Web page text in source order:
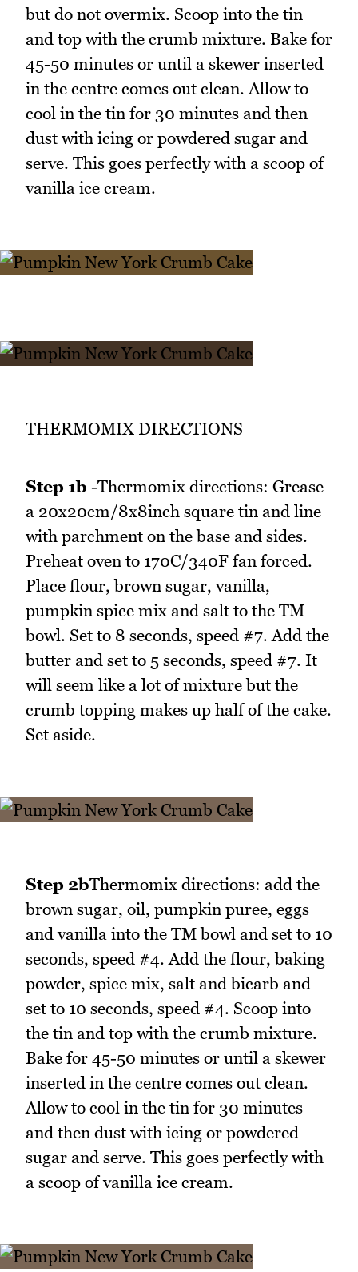
but do not overmix. Scoop into the tin
and top with the crumb mixture. Bake for
45-50 minutes or until a skewer inserted
in the centre comes out clean. Allow to
cool in the tin for 30 minutes and then
dust with icing or powdered sugar and
serve. This goes perfectly with a scoop of
vanilla ice cream.
THERMOMIX DIRECTIONS
Step 1b -Thermomix directions: Grease
a 20x20cm/8x8inch square tin and line
with parchment on the base and sides.
Preheat oven to 170C/340F fan forced.
Place flour, brown sugar, vanilla,
pumpkin spice mix and salt to the TM
bowl. Set to 8 seconds, speed #7. Add the
butter and set to 5 seconds, speed #7. It
will seem like a lot of mixture but the
crumb topping makes up half of the cake.
Set aside.
Step 2bThermomix directions: add the
brown sugar, oil, pumpkin puree, eggs
and vanilla into the TM bowl and set to 10
seconds, speed #4. Add the flour, baking
powder, spice mix, salt and bicarb and
set to 10 seconds, speed #4. Scoop into
the tin and top with the crumb mixture.
Bake for 45-50 minutes or until a skewer
inserted in the centre comes out clean.
Allow to cool in the tin for 30 minutes
and then dust with icing or powdered
sugar and serve. This goes perfectly with
a scoop of vanilla ice cream.